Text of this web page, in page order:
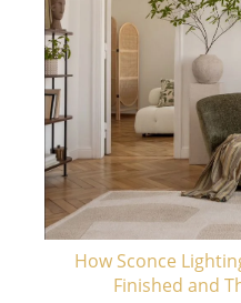
How Sconce
Finished and